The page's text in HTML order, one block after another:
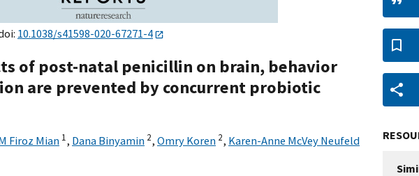
10.1038/s41598-020-67271-4
of post-natal penicillin on brain, behavior
are prevented by concurrent probiotic
Firoz Mian 1, Dana Binyamin 2, Omry Koren 2, Karen-Anne McVey Neufeld